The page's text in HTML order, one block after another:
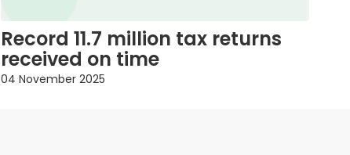
Record 11.7 million tax returns
received on time
04 November 2025